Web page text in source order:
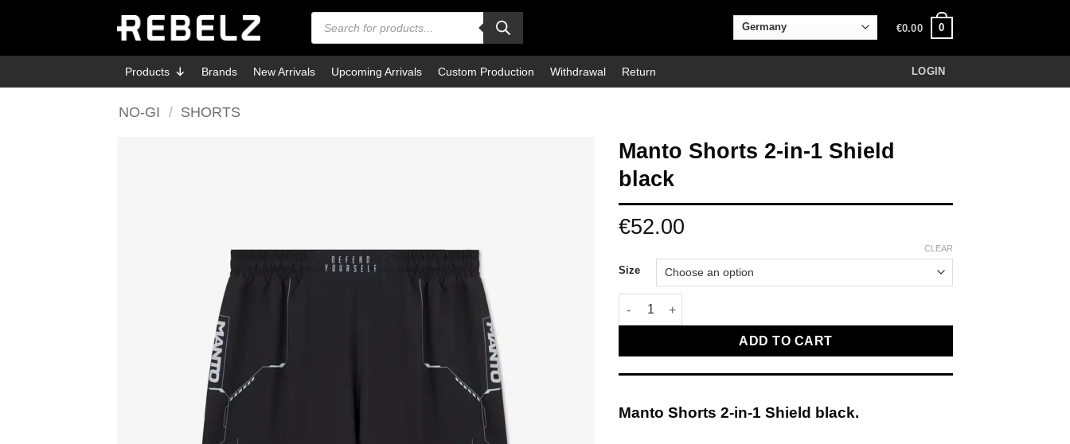
Products
search
€0.00 0
Products Brands New Arrivals Upcoming Arrivals Custom Production Withdrawal Return LOGIN
NO-GI / SHORTS
Manto Shorts 2-in-1 Shield
black
€52.00
Size
CLEAR
Manto Shorts 2-in-1 Shield black quantity
ADD TO CART
Manto Shorts 2-in-1 Shield black.